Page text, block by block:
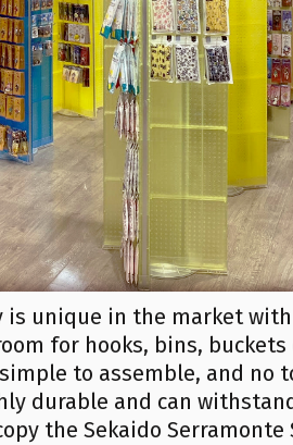
unique in the market
for hooks, bins,
to assemble, and no
durable and can
the Sekaido Serramonte